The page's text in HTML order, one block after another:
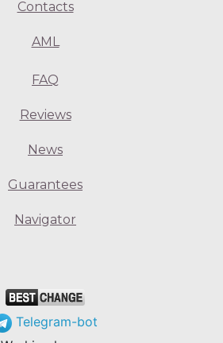
Contacts
AML
FAQ
Reviews
News
Guarantees
Navigator
Telegram-bot